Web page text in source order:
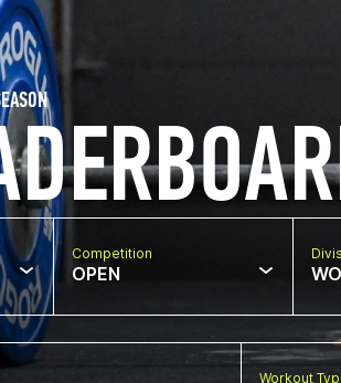
Competition
OPEN
Workout